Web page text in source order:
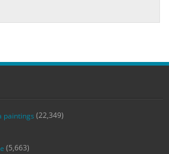
paintings (22,349)
(5,663)